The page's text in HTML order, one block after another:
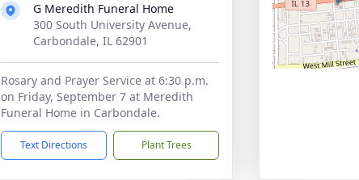
G Meredith Funeral Home
300 South University Avenue,
Carbondale, IL 62901
Rosary and Prayer Service at 6:30 p.m.
on Friday, September 7 at Meredith
Funeral Home in Carbondale.
Text Directions Plant Trees